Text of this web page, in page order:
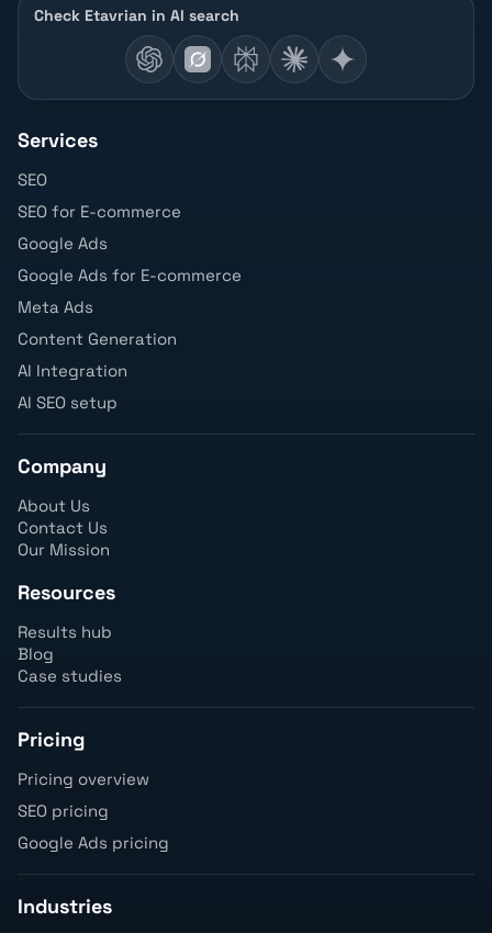
Check Etavrian in AI search
Services
SEO
SEO for E-commerce
Google Ads
Google Ads for E-commerce
Meta Ads
Content Generation
AI Integration
AI SEO setup
Company
About Us
Contact Us
Our Mission
Resources
Results hub
Blog
Case studies
Pricing
Pricing overview
SEO pricing
Google Ads pricing
Industries